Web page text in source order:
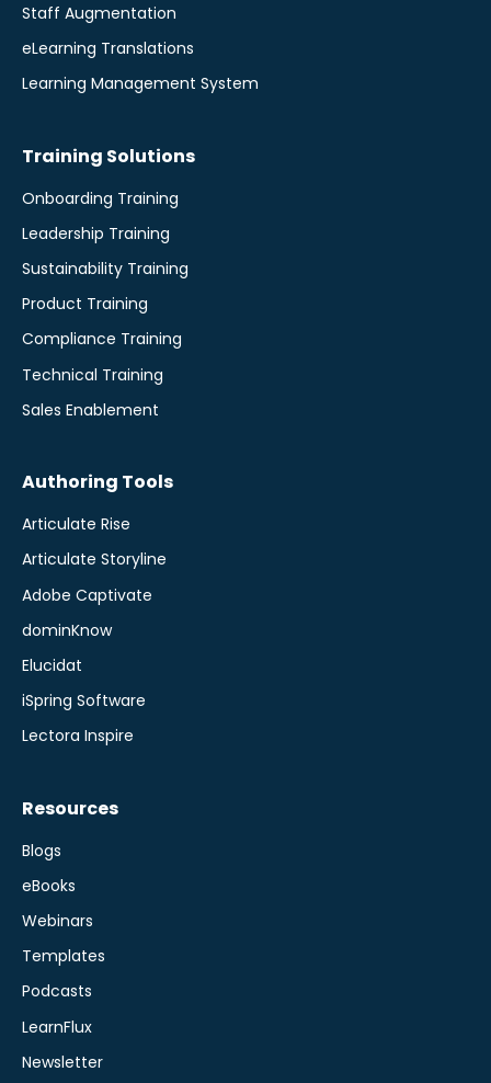
Staff Augmentation
eLearning Translations
Learning Management System
Training Solutions
Onboarding Training
Leadership Training
Sustainability Training
Product Training
Compliance Training
Technical Training
Sales Enablement
Authoring Tools
Articulate Rise
Articulate Storyline
Adobe Captivate
dominKnow
Elucidat
iSpring Software
Lectora Inspire
Resources
Blogs
eBooks
Webinars
Templates
Podcasts
LearnFlux
Newsletter